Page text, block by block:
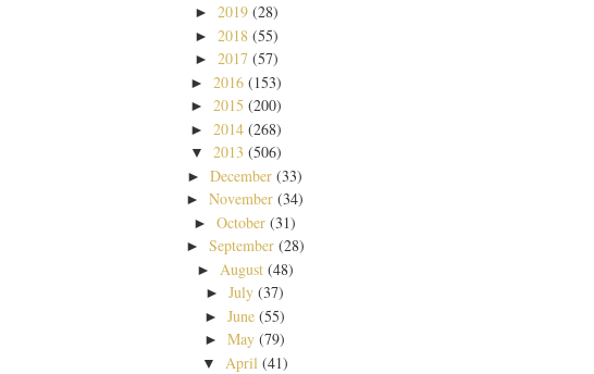
► 2019 (28)
► 2018 (55)
► 2017 (57)
► 2016 (153)
► 2015 (200)
► 2014 (268)
▼ 2013 (506)
►December (33)
►November (34)
►October (31)
► September (28)
► August (48)
►July (37)
►June (55)
►May (79)
▼ April (41)